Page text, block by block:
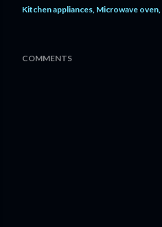
Kitchen appliances Microwave oven
COMMENTS